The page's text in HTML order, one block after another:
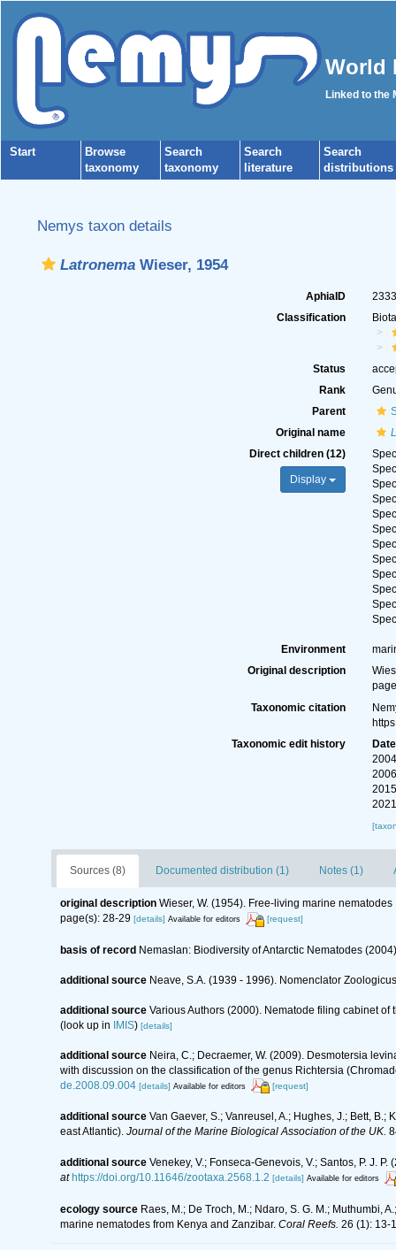
World
Linked to the
Start
Browse
taxonomy
Search
taxonomy
Search
literature
Search
distributions
Nemys taxon details
LatronemaWieser, 1954
AphiaID
Classification
Status
Rank
Parent
Original name
Direct children (12)
Display
Environment
Original description
Taxonomic citation
Taxonomic edit history
Date
Sources (8) Documented distribution (1) Notes (1)
original description Wieser, W. (1954). Free-living marine
page(s): 28-29 [details] Available for editors [request]
basis of record Nemaslan: Biodiversity of Antarctic Nematodes
additional source Neave, S.A. (1939 - 1996). Nomenclator
additional source Various Authors (2000). Nematode filing cabinet
(look up in IMIS) [details]
additional source Neira, C.; Decraemer, W. (2009). Desmotersia
with discussion on the classification of the genus Richtersia
de.2008.09.004 [details] Available for editors [request]
additional source Van Gaever, S.; Vanreusel, A.; Hughes, J.; Bett,
east Atlantic). Journal of the Marine Biological Association of the UK.
additional source Venekey, V.; Fonseca-Genevois, V.; Santos, P. J.
at https://doi.org/10.11646/zootaxa.2568.1.2 [details] Available for editors
ecology source Raes, M.; De Troch, M.; Ndaro, S. G. M.; Muthumbi,
marine nematodes from Kenya and Zanzibar. Coral Reefs. 26 (1): 13-